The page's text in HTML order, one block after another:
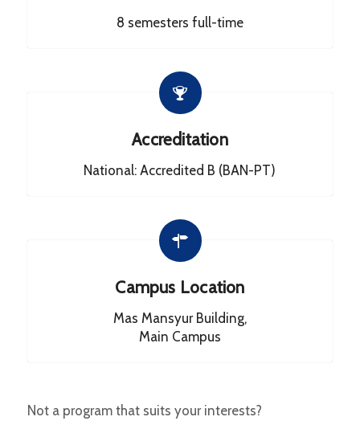
8 semesters full-time
Accreditation
National: Accredited B (BAN-PT)
Campus Location
Mas Mansyur Building,
Main Campus
Not a program that suits your interests?